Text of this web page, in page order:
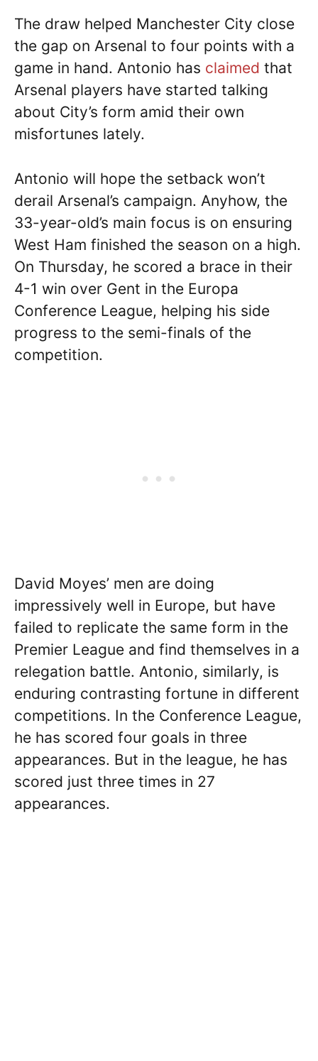
The draw helped Manchester City close
the gap on Arsenal to four points with a
game in hand. Antonio has claimed that
Arsenal players have started talking
about City’s form amid their own
misfortunes lately.
Antonio will hope the setback won’t
derail Arsenal’s campaign. Anyhow, the
33-year-old’s main focus is on ensuring
West Ham finished the season on a high.
On Thursday, he scored a brace in their
4-1 win over Gent in the Europa
Conference League, helping his side
progress to the semi-finals of the
competition.
David Moyes’ men are doing
impressively well in Europe, but have
failed to replicate the same form in the
Premier League and find themselves in a
relegation battle. Antonio, similarly, is
enduring contrasting fortune in different
competitions. In the Conference League,
he has scored four goals in three
appearances. But in the league, he has
scored just three times in 27
appearances.